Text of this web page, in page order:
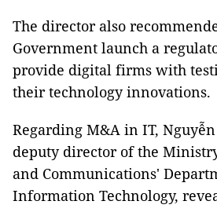
The director also
Government launch a
provide digital firms with
their technology innovations.
Regarding M&A in IT,
deputy director of the
and Communications'
Information Technology,